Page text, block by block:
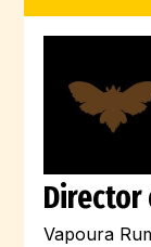
Director
Vapoura